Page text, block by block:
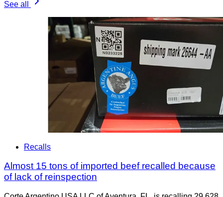
See all
Recalls
Almost 15 tons of imported beef recalled because
of lack of reinspection